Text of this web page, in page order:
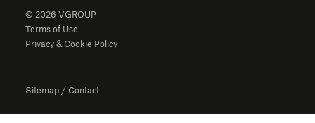
© 2026 VGROUP
Terms of Use
Privacy & Cookie Policy
Sitemap / Contact